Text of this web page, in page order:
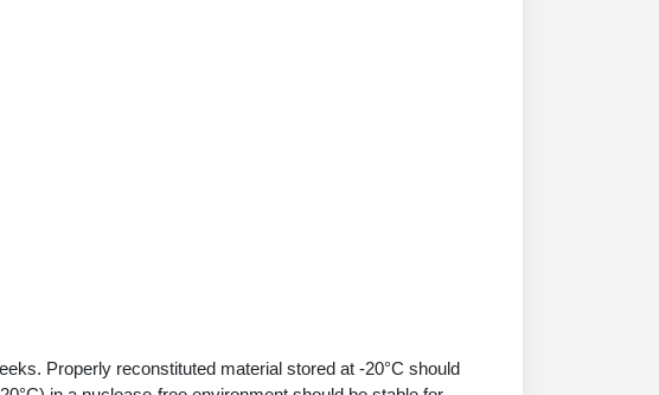
Properly reconstituted material stored at -20°C should